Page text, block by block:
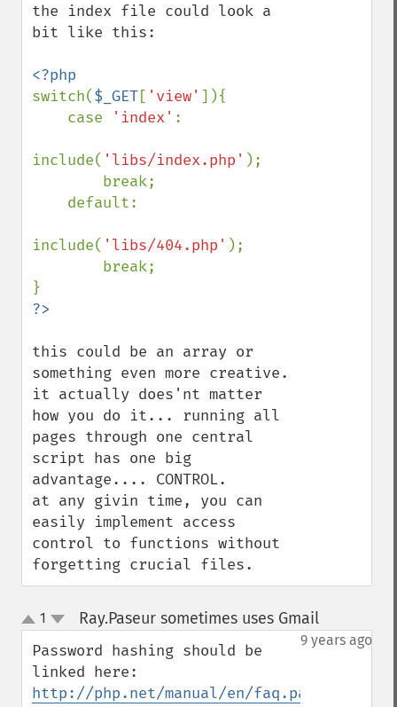
the index file could look a
bit like this:
switch($_GET[ 'view' ]){
    case
'index' :
include( 'libs/index.php' );
include( 'libs/404.php' );
this could be an array or
something even more creative.
it actually does'nt matter
how you do it... running all
pages through one central
script has one big
advantage.... CONTROL.
at any givin time, you can
easily implement access
control to functions without
forgetting crucial files.
up
down
1 Ray.Paseur sometimes uses Gmail¶
9 years ago
Password hashing should be
http://php.net/manual/en/